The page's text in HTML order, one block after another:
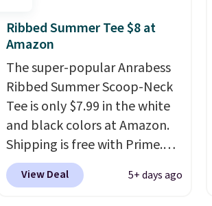
linen fabrics. That sort of
style is super popular right
now too.You can also score
two of the popular Cubavera
polos for $40. Please note
that we expect some of the
more popular sizes to sell
fast. Good Life Members will
also get free shipping on
Ribbed Summer Tee $8 at
Amazon
The super-popular Anrabess
Ribbed Summer Scoop-Neck
Tee is only $7.99 in the white
and black colors at Amazon.
Shipping is free with Prime.
These tees are $15 at regular
price, and customers rave
View Deal 5+ days ago